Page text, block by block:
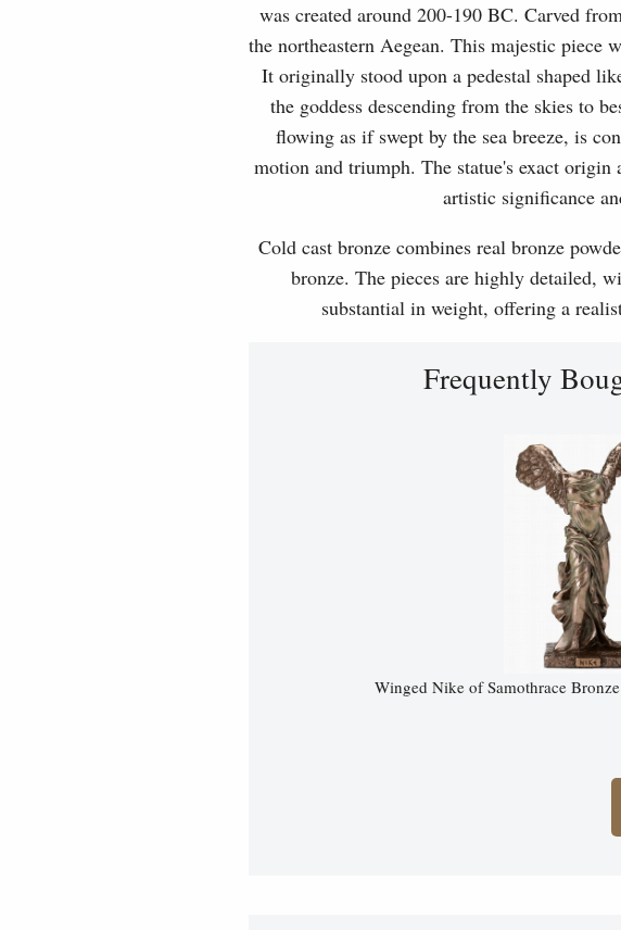
was created around 200-190 BC. Carved
the northeastern Aegean. This majestic piece
It originally stood upon a pedestal shaped
the goddess descending from the skies to
flowing as if swept by the sea breeze, is
motion and triumph. The statue's exact
artistic significance
Cold cast bronze combines real bronze
bronze. The pieces are highly detailed,
substantial in weight, offering a
Frequently
Winged Nike of Samothrace